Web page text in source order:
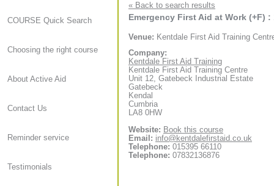
COURSE Quick Search
Choosing the right course
About Active Aid
Contact Us
Reminder service
Testimonials
« Back to search results
Emergency First Aid at Work (+F) :
Venue: Kentdale First Aid Training
Company:
Kentdale First Aid Training
Kentdale First Aid Training Centre
Unit 12, Gatebeck Industrial Estate
Gatebeck
Kendal
Cumbria
LA8 0HW
Website: Book this course
Email: info@kentdalefirstaid.co.uk
Telephone: 015395 66110
Telephone: 07832136876